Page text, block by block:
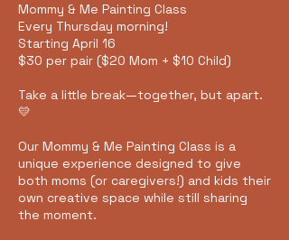
Mommy & Me Painting Class
Every Thursday morning!
Starting April 16
$30 per pair ($20 Mom + $10 Child)
Take a little break—together, but apart.
💛
Our Mommy & Me Painting Class is a
unique experience designed to give
both moms (or caregivers!) and kids their
own creative space while still sharing
the moment.